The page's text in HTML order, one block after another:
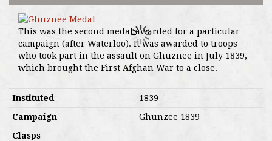
This was the second medal awarded for a particular
campaign (after Waterloo). It was awarded to troops
who took part in the assault on Ghuznee in July 1839,
which brought the First Afghan War to a close.
Instituted
1839
Campaign
Ghunzee 1839
Clasps